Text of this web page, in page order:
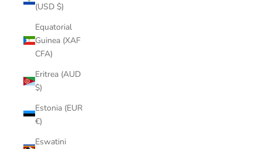
(USD $)
Equatorial
Guinea (XAF
CFA)
Eritrea (AUD
$)
Estonia (EUR
€)
Eswatini